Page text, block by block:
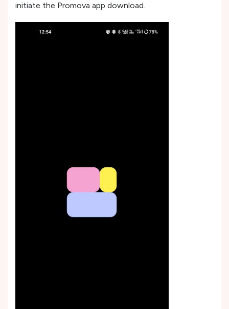
initiate the Promova app download.